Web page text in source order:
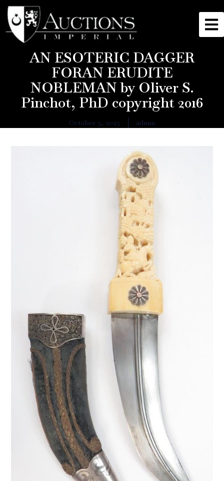
AN ESOTERIC DAGGER
FORAN ERUDITE
NOBLEMAN by Oliver S.
Pinchot, PhD copyright 2016
October 3, 2025 admin